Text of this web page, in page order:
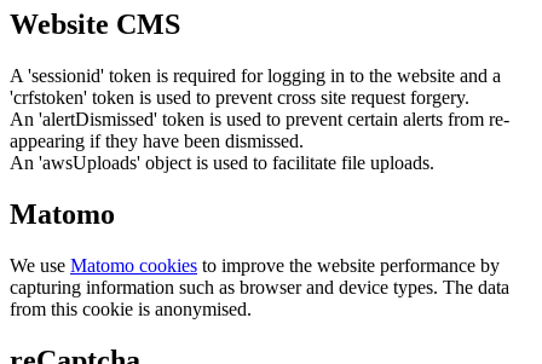
Website CMS
A 'sessionid' token is required for logging in to the website and a
'crfstoken' token is used to prevent cross site request forgery.
An 'alertDismissed' token is used to prevent certain alerts from re-
appearing if they have been dismissed.
An 'awsUploads' object is used to facilitate file uploads.
Matomo
We use Matomo cookies to improve the website performance by
capturing information such as browser and device types. The data
from this cookie is anonymised.